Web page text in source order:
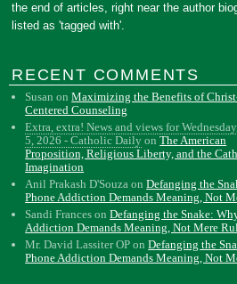
the end of articles, right near the author
listed as 'tagged with'.
RECENT COMMENTS
Susan onMaximizing the Benefits of
Centered Counseling
Extra, extra! News and views for
5, 2026 - Catholic Daily onThe American
Proposition, Religious Liberty, and the
Imagination
Anil Prakash D'Souza onDefanging the
Phone Addiction Demands Meaning, Not
Sandi Frances onDefanging the Snake:
Addiction Demands Meaning, Not Mere
Mr. David Lassiter OP onDefanging the
Phone Addiction Demands Meaning, Not